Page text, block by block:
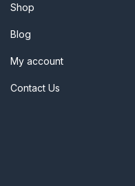
Shop
Blog
My account
Contact Us